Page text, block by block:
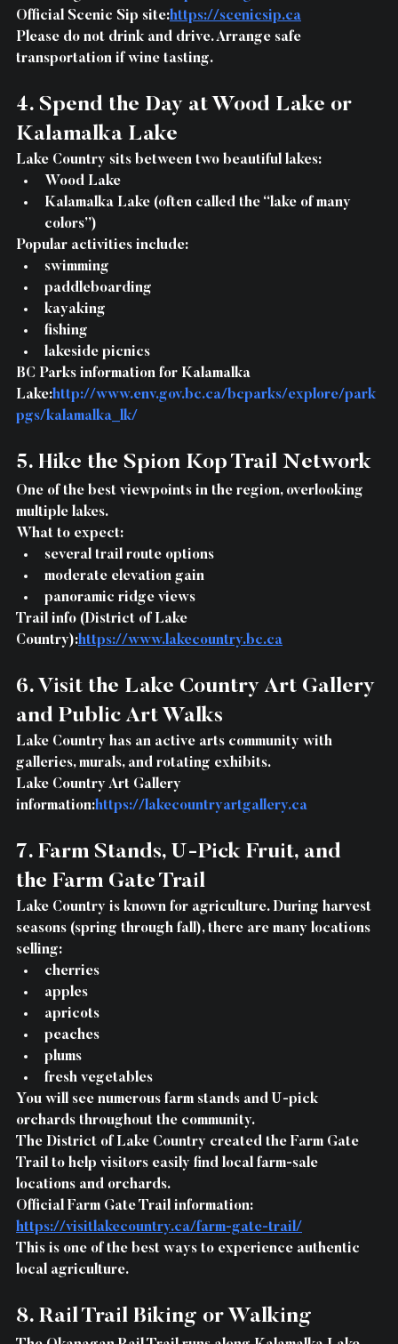
Official Scenic Sip site:https://scenicsip.ca
Please do not drink and drive. Arrange safe
transportation if wine tasting.
4. Spend the Day at Wood Lake or
Kalamalka Lake
Lake Country sits between two beautiful lakes:
Wood Lake
Kalamalka Lake (often called the “lake of many
colors”)
Popular activities include:
swimming
paddleboarding
kayaking
fishing
lakeside picnics
BC Parks information for Kalamalka
Lake:http://www.env.gov.bc.ca/bcparks/explore/park
pgs/kalamalka_lk/
5. Hike the Spion Kop Trail Network
One of the best viewpoints in the region, overlooking
multiple lakes.
What to expect:
several trail route options
moderate elevation gain
panoramic ridge views
Trail info (District of Lake
Country):https://www.lakecountry.bc.ca
6. Visit the Lake Country Art Gallery
and Public Art Walks
Lake Country has an active arts community with
galleries, murals, and rotating exhibits.
Lake Country Art Gallery
information:https://lakecountryartgallery.ca
7. Farm Stands, U-Pick Fruit, and
the Farm Gate Trail
Lake Country is known for agriculture. During harvest
seasons (spring through fall), there are many locations
selling:
cherries
apples
apricots
peaches
plums
fresh vegetables
You will see numerous farm stands and U-pick
orchards throughout the community.
The District of Lake Country created the Farm Gate
Trail to help visitors easily find local farm-sale
locations and orchards.
Official Farm Gate Trail information:
https://visitlakecountry.ca/farm-gate-trail/
This is one of the best ways to experience authentic
local agriculture.
8. Rail Trail Biking or Walking